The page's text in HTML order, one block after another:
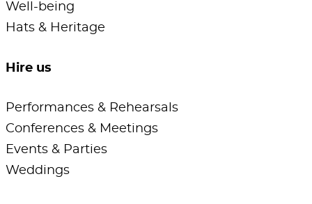
Well-being
Hats & Heritage
Hire us
Performances & Rehearsals
Conferences & Meetings
Events & Parties
Weddings